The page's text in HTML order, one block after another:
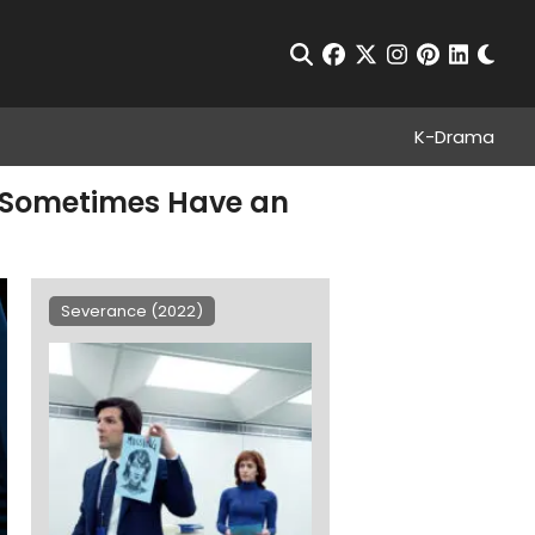
Open Search
facebook
twitterinstagram
pinterest
K-Drama
Have an
Severance (2022)